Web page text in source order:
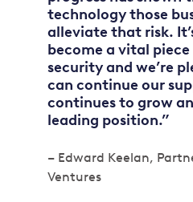
technology those
alleviate that risk.
become a vital
security and we’re
can continue our
continues to grow
leading position.”
– Edward Keelan,
Ventures